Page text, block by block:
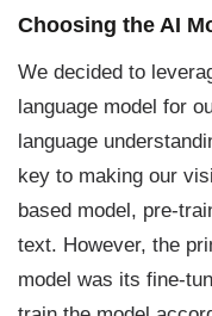
Choosing the AI
We decided to
language model for
language
key to making our
based model, pre-
text. However, the
model was its fine-